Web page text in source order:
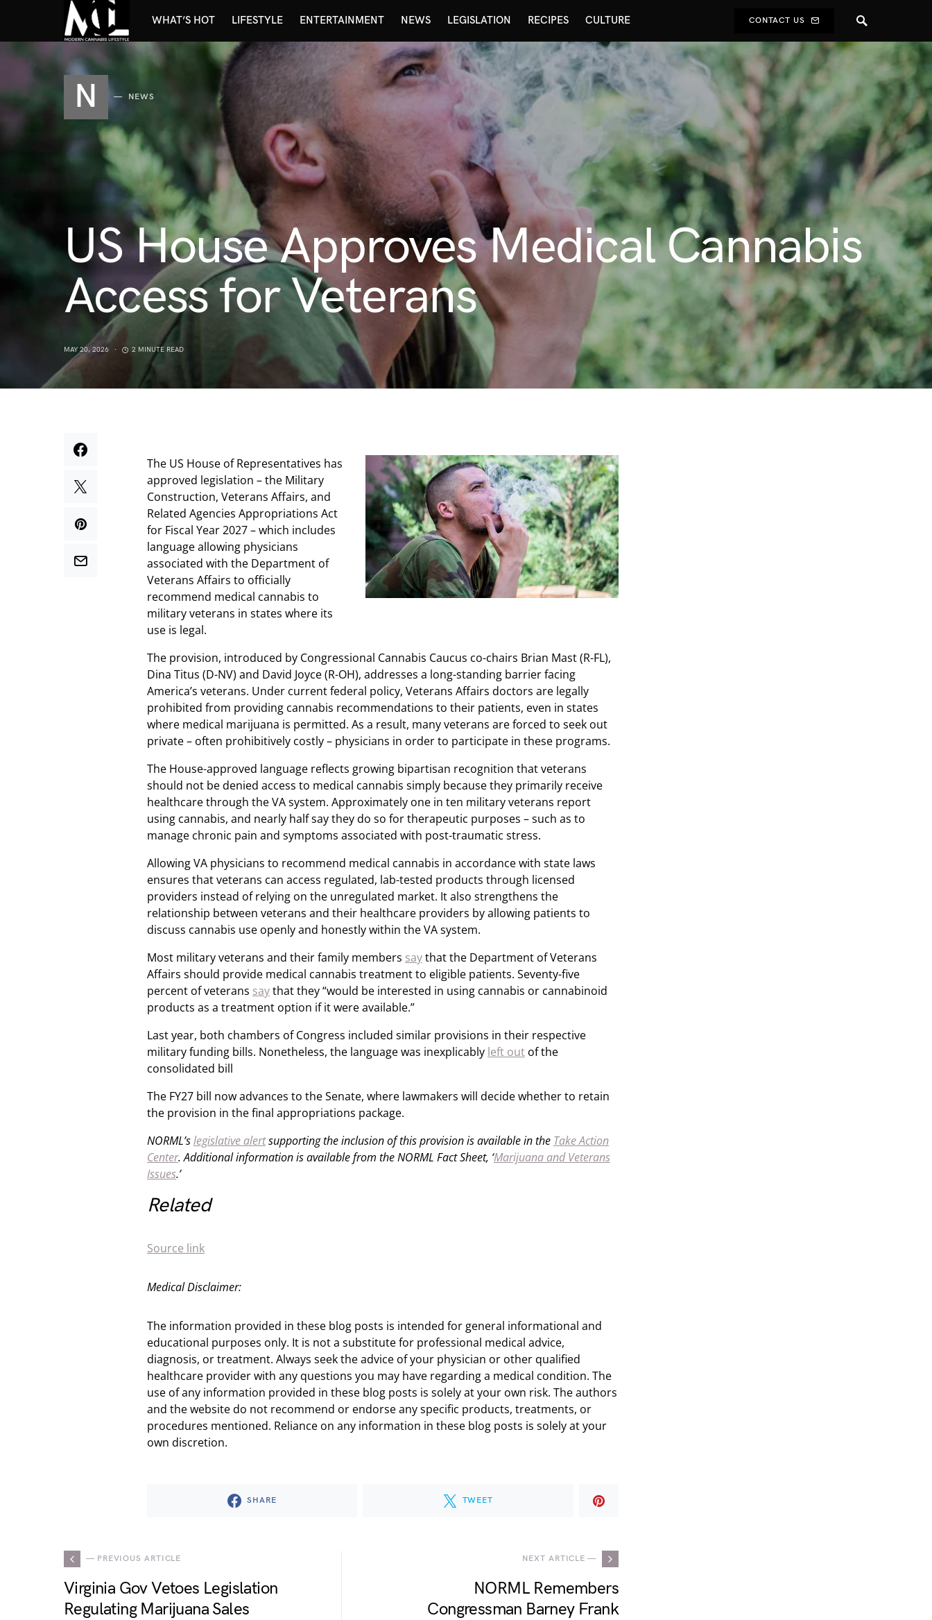
WHAT’S HOT LIFESTYLE ENTERTAINMENT NEWS LEGISLATION RECIPES CULTURE CONTACT US
N NEWS
US House Approves Medical Cannabis
Access for Veterans
MAY 20, 2026 2 MINUTE READ
The US House of Representatives has
approved legislation – the Military
Construction, Veterans Affairs, and
Related Agencies Appropriations Act
for Fiscal Year 2027 – which includes
language allowing physicians
associated with the Department of
Veterans Affairs to officially
recommend medical cannabis to
military veterans in states where its
use is legal.
The provision, introduced by Congressional Cannabis Caucus co-chairs Brian Mast (R-FL),
Dina Titus (D-NV) and David Joyce (R-OH), addresses a long-standing barrier facing
America’s veterans. Under current federal policy, Veterans Affairs doctors are legally
prohibited from providing cannabis recommendations to their patients, even in states
where medical marijuana is permitted. As a result, many veterans are forced to seek out
private – often prohibitively costly – physicians in order to participate in these programs.
The House-approved language reflects growing bipartisan recognition that veterans
should not be denied access to medical cannabis simply because they primarily receive
healthcare through the VA system. Approximately one in ten military veterans report
using cannabis, and nearly half say they do so for therapeutic purposes – such as to
manage chronic pain and symptoms associated with post-traumatic stress.
Allowing VA physicians to recommend medical cannabis in accordance with state laws
ensures that veterans can access regulated, lab-tested products through licensed
providers instead of relying on the unregulated market. It also strengthens the
relationship between veterans and their healthcare providers by allowing patients to
discuss cannabis use openly and honestly within the VA system.
Most military veterans and their family members saythat the Department of Veterans
Affairs should provide medical cannabis treatment to eligible patients. Seventy-five
percent of veterans saythat they “would be interested in using cannabis or cannabinoid
products as a treatment option if it were available.”
Last year, both chambers of Congress included similar provisions in their respective
military funding bills. Nonetheless, the language was inexplicably left out of the
consolidated bill
The FY27 bill now advances to the Senate, where lawmakers will decide whether to retain
the provision in the final appropriations package.
NORML’slegislative alertsupporting the inclusion of this provision is available in the Take Action
Center. Additional information is available from the NORML Fact Sheet, ‘Marijuana and Veterans
Issues.’
Related
Source link
Medical Disclaimer:
The information provided in these blog posts is intended for general informational and
educational purposes only. It is not a substitute for professional medical advice,
diagnosis, or treatment. Always seek the advice of your physician or other qualified
healthcare provider with any questions you may have regarding a medical condition. The
use of any information provided in these blog posts is solely at your own risk. The authors
and the website do not recommend or endorse any specific products, treatments, or
procedures mentioned. Reliance on any information in these blog posts is solely at your
own discretion.
SHARE TWEET
— PREVIOUS ARTICLE
Virginia Gov Vetoes Legislation
Regulating Marijuana Sales
NEXT ARTICLE —
NORML Remembers
Congressman Barney Frank